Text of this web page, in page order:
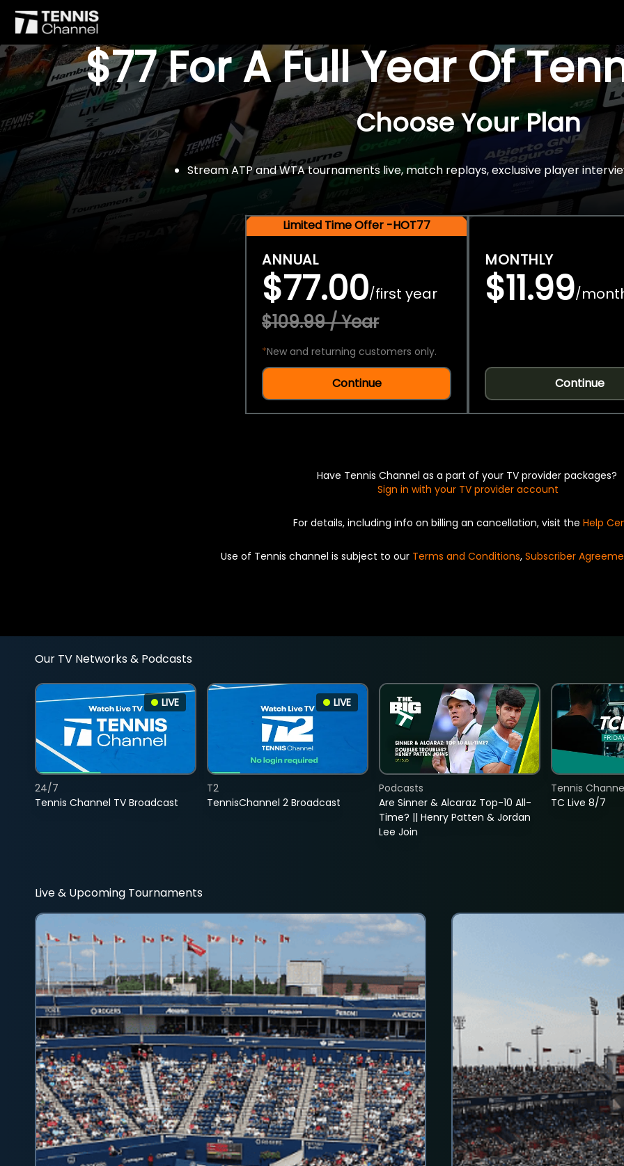
$77 For A Full Year Of
Choose Your Plan
Stream ATP and WTA tournaments live, match replays, exclusive player
Limited Time Offer -HOT77
ANNUAL
$77.00/first year
$109.99 / Year
*New and returning customers only.
Continue
MONTHLY
$11.99/
Continue
Have Tennis Channel as a part of your TV provider packages?
Sign in with your TV provider account
For details, including info on billing an cancellation, visit the Help
Use of Tennis channel is subject to our Terms and Conditions, Subscriber
Our TV Networks & Podcasts
LIVE
Tennis Channel TV Broadcast
24/7
LIVE
TennisChannel 2 Broadcast
T2
Are Sinner & Alcaraz Top-10 All-
Time? || Henry Patten & Jordan
Lee Join
Podcasts
TC Live 8/7
Tennis
Live & Upcoming Tournaments